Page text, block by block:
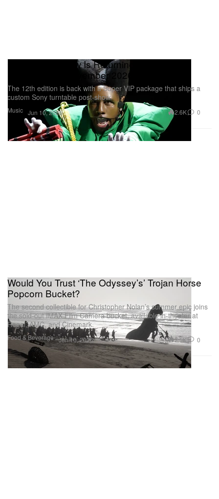
Music
Camp Flog Gnaw Is Returning To Dodger
Stadium This November 2026
The 12th edition is back with a Super VIP package that ships a
custom Sony turntable post-show.
Jun 10, 2026 2.6K 0
Food & Beverage
Would You Trust ‘The Odyssey’s’ Trojan Horse
Popcorn Bucket?
The second collectible for Christopher Nolan’s summer epic joins
the sold-out IMAX Film Camera bucket, available in-theater at
Regal, AMC, and Cinemark.
Jun 10, 2026 2.5K 0